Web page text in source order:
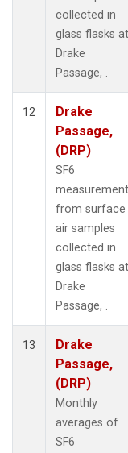
collected in
glass flasks at
Drake
Passage, .
12
Drake
Passage,
(DRP)
SF6
from surface
air samples
collected in
glass flasks at
Drake
Passage, .
13
Drake
Passage,
(DRP)
Monthly
averages of
SF6